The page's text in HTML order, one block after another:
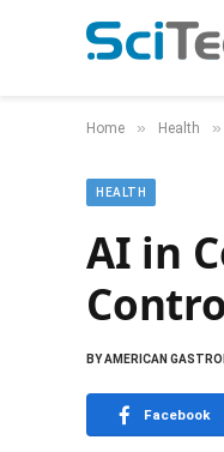
Home » Health »
HEALTH
AI in
BYAMERICAN
Facebook